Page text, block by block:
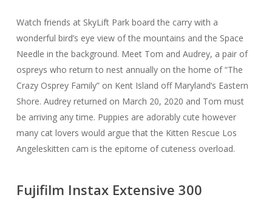
Watch friends at SkyLift Park board the carry with a
wonderful bird’s eye view of the mountains and the Space
Needle in the background. Meet Tom and Audrey, a pair of
ospreys who return to nest annually on the home of “The
Crazy Osprey Family” on Kent Island off Maryland’s Eastern
Shore. Audrey returned on March 20, 2020 and Tom must
be arriving any time. Puppies are adorably cute however
many cat lovers would argue that the Kitten Rescue Los
Angeleskitten cam is the epitome of cuteness overload.
Fujifilm Instax Extensive 300